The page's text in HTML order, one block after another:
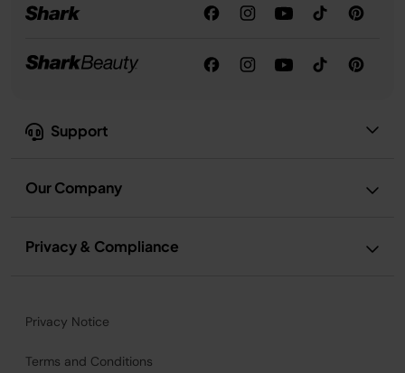
Support
Our Company
Privacy & Compliance
Privacy Notice
Terms and Conditions